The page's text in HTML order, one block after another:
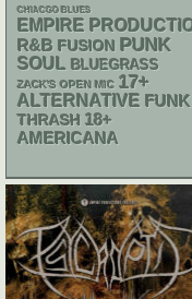
CHIACGO BLUES
EMPIRE
R&B FUSION PUNK
SOUL BLUEGRASS
ZACK'S OPEN MIC 17+
ALTERNATIVE FUNK
THRASH 18+
AMERICANA